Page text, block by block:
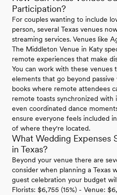
Participation?
For couples wanting to include
person, several Texas venues
streaming services. Venues like
The Middleton Venue in Katy
remote experiences that make
You can work with these venues
elements that go beyond
books where remote attendees
remote toasts synchronized with
even coordinated dance
ensure everyone feels included
of where they're located.
What Wedding Expenses
in Texas?
Beyond your venue there are
consider when planning a Texas
guest celebration your budget
Florists: $6,755 (15%) - Venue: